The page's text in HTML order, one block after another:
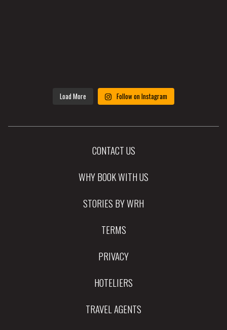
Load More Follow on Instagram
CONTACT US
WHY BOOK WITH US
STORIES BY WRH
TERMS
PRIVACY
HOTELIERS
TRAVEL AGENTS